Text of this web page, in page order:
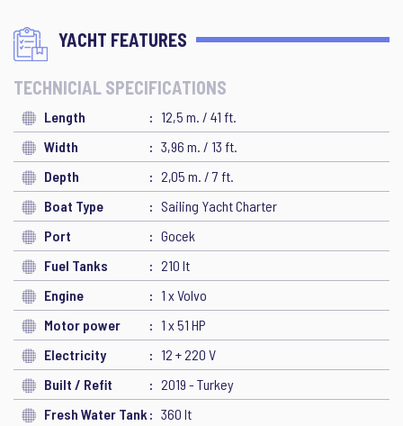
YACHT FEATURES
TECHNICIAL SPECIFICATIONS
Length
12,5 m. / 41 ft.
Width
3,96 m. / 13 ft.
Depth
2,05 m. / 7 ft.
Boat Type
Sailing Yacht Charter
Port
Gocek
Fuel Tanks
210 lt
Engine
1 x Volvo
Motor power
1 x 51 HP
Electricity
12 + 220 V
Built / Refit
2019 - Turkey
Fresh Water Tank
360 lt